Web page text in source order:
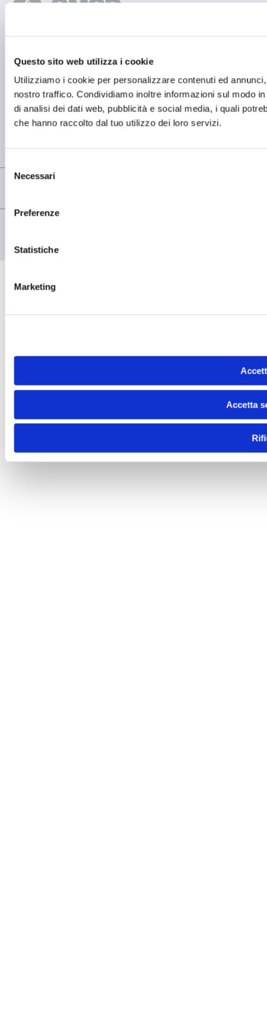
Questo sito web utilizza i cookie
Utilizziamo i cookie per personalizzare contenuti ed
nostro traffico. Condividiamo inoltre informazioni sul modo
di analisi dei dati web, pubblicità e social media, i quali
che hanno raccolto dal tuo utilizzo dei loro servizi.
delNecessari
Preferenze
Statistiche
Marketing
Accetta
BETRIEBSSTÄTTE
OMCD SpA Via Megolo, 43
28877 Anzola d'Ossola (VB) Italia
Tel. (+39) 0323 836386
FIRMENSITZ
Registered Office OMCD SpA Via Paruta, 56